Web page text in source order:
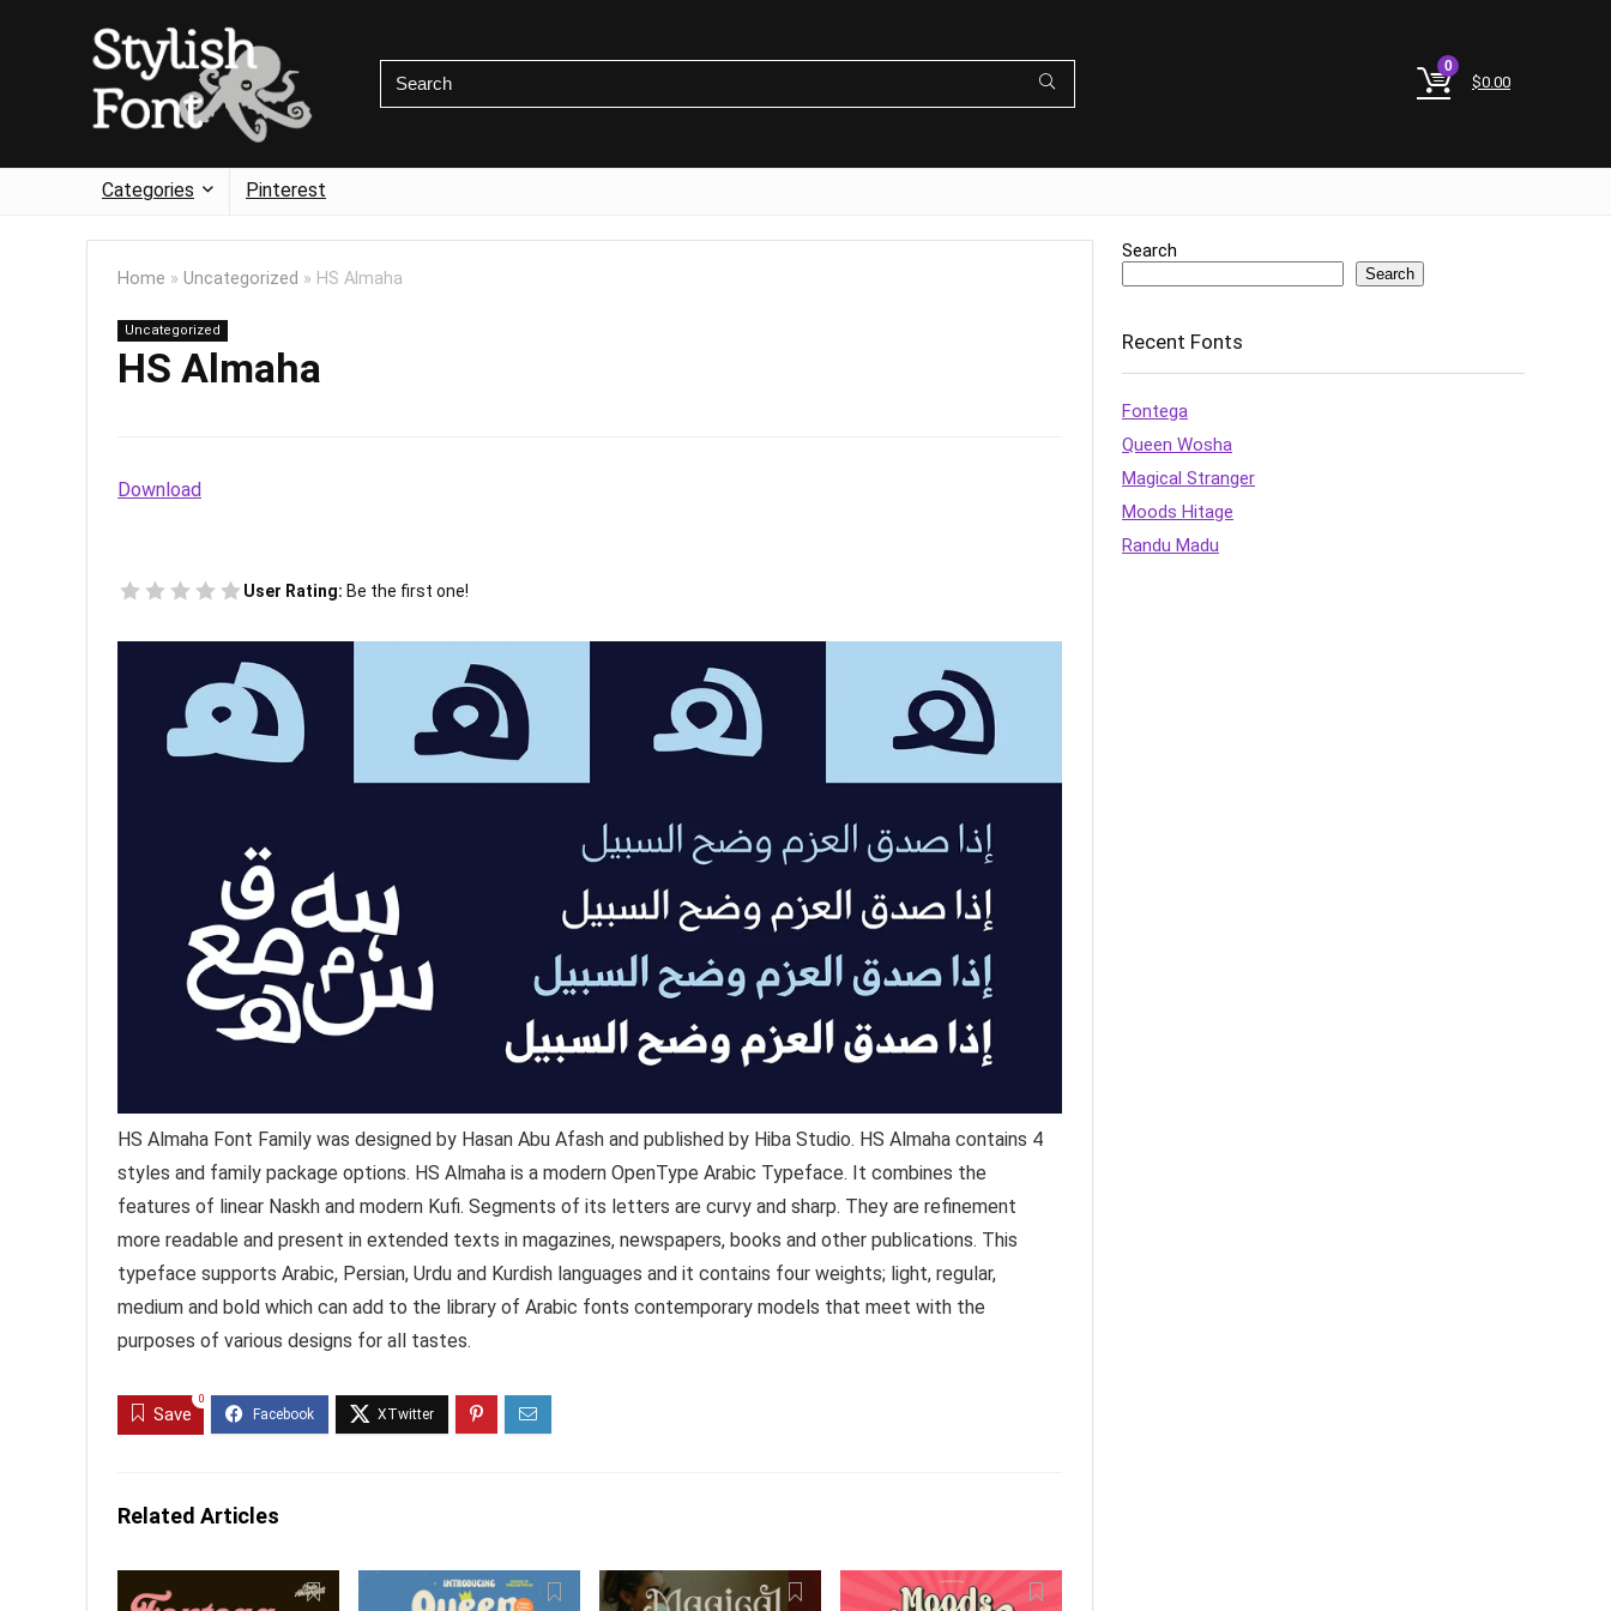
0
$0.00
Categories Pinterest
Home » Uncategorized » HS Almaha
Uncategorized
HS Almaha
Download
User Rating: Be the first one!
HS Almaha Font Family was designed by Hasan Abu Afash and published by Hiba Studio. HS Almaha contains 4
styles and family package options. HS Almaha is a modern OpenType Arabic Typeface. It combines the
features of linear Naskh and modern Kufi. Segments of its letters are curvy and sharp. They are refinement
more readable and present in extended texts in magazines, newspapers, books and other publications. This
typeface supports Arabic, Persian, Urdu and Kurdish languages and it contains four weights; light, regular,
medium and bold which can add to the library of Arabic fonts contemporary models that meet with the
purposes of various designs for all tastes.
Save
0
Related Articles
Search
Search
Recent Fonts
Fontega
Queen Wosha
Magical Stranger
Moods Hitage
Randu Madu